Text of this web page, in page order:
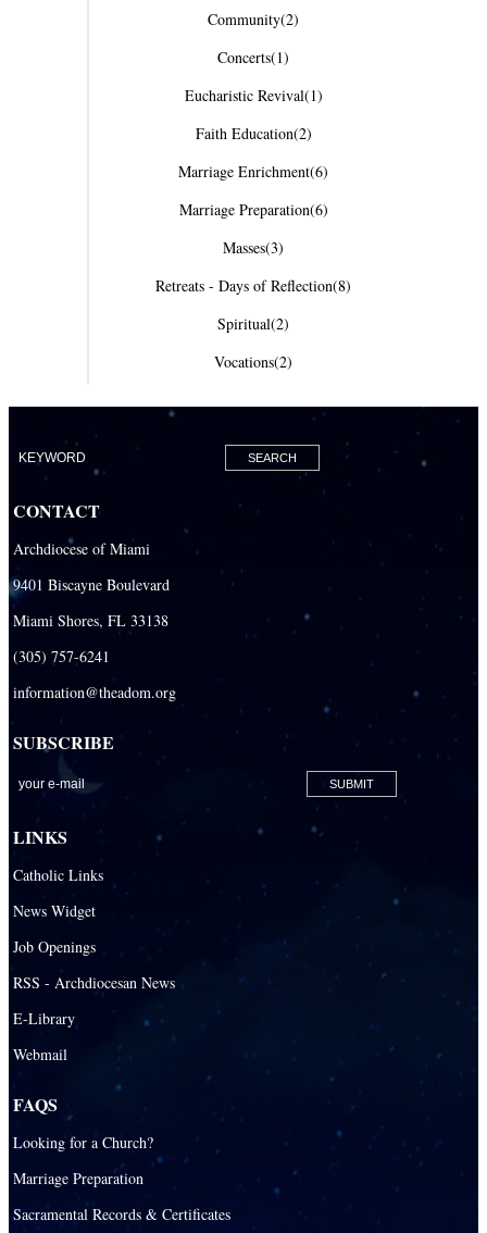
Community(2)
Concerts(1)
Eucharistic Revival(1)
Faith Education(2)
Marriage Enrichment(6)
Marriage Preparation(6)
Masses(3)
Retreats - Days of Reflection(8)
Spiritual(2)
Vocations(2)
CONTACT
Archdiocese of Miami
9401 Biscayne Boulevard
Miami Shores, FL 33138
(305) 757-6241
information@theadom.org
SUBSCRIBE
LINKS
Catholic Links
News Widget
Job Openings
RSS - Archdiocesan News
E-Library
Webmail
FAQS
Looking for a Church?
Marriage Preparation
Sacramental Records & Certificates